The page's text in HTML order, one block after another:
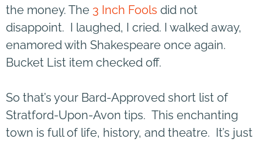
the money. The 3 Inch Fools did not
disappoint. I laughed, I cried. I walked away,
enamored with Shakespeare once again.
Bucket List item checked off.
So that’s your Bard-Approved short list of
Stratford-Upon-Avon tips. This enchanting
town is full of life, history, and theatre. It’s just